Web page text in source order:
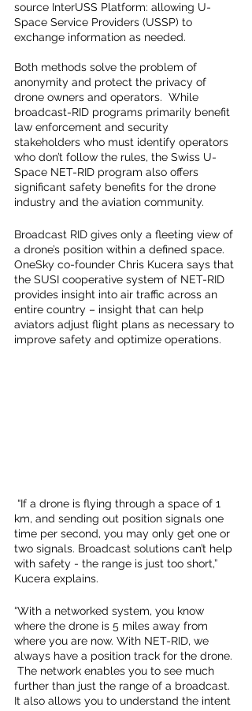
source InterUSS Platform: allowing U-
Space Service Providers (USSP) to
exchange information as needed.
Both methods solve the problem of
anonymity and protect the privacy of
drone owners and operators.  While
broadcast-RID programs primarily benefit
law enforcement and security
stakeholders who must identify operators
who don’t follow the rules, the Swiss U-
Space NET-RID program also offers
significant safety benefits for the drone
industry and the aviation community.
Broadcast RID gives only a fleeting view of
a drone’s position within a defined space.
OneSky co-founder Chris Kucera says that
the SUSI cooperative system of NET-RID
provides insight into air traffic across an
entire country – insight that can help
aviators adjust flight plans as necessary to
improve safety and optimize operations.
km, and sending out position signals one
time per second, you may only get one or
two signals. Broadcast solutions can’t help
with safety - the range is just too short,”
Kucera explains.
“With a networked system, you know
where the drone is 5 miles away from
where you are now. With NET-RID, we
always have a position track for the drone.
The network enables you to see much
further than just the range of a broadcast.
It also allows you to understand the intent